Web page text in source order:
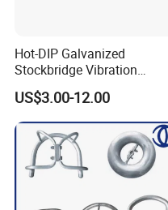
Hot-DIP Galvanized
Stockbridge Vibration
Damper for Overhead Power
Line & ADSS/Opgw Optical
Cable, Power Line Fitting
US$3.00-12.00